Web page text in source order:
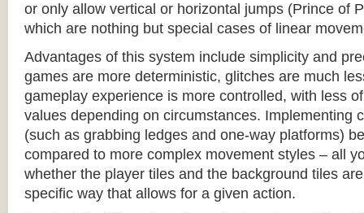
or only allow vertical or horizontal jumps (Prince of
which are nothing but special cases of linear
Advantages of this system include simplicity and
games are more deterministic, glitches are much
gameplay experience is more controlled, with less
values depending on circumstances. Implementing
(such as grabbing ledges and one-way platforms)
compared to more complex movement styles – all
whether the player tiles and the background tiles
specific way that allows for a given action.